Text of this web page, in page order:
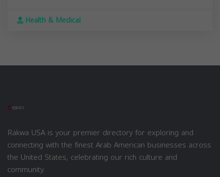
Health & Medical
Rakwa USA is your premier directory for exploring and
connecting with the finest Arab American businesses across
the United States, celebrating our rich culture and
community.